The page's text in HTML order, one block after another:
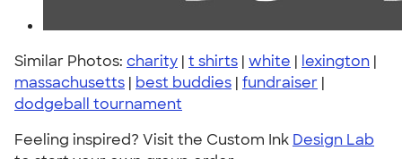
Similar Photos: charity | t shirts | white | lexington |
massachusetts | best buddies | fundraiser |
dodgeball tournament
Feeling inspired? Visit the Custom Ink Design Lab